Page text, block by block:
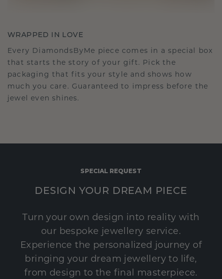
WRAPPED IN LOVE
Every DiamondsByMe piece comes in a special box
that starts the story of your gift. Pick the
packaging that fits your style and shows how
much you care. Guaranteed to impress before the
jewel even shines.
SPECIAL REQUEST
DESIGN YOUR DREAM PIECE
Turn your own design into reality with
our bespoke jewellery service.
Experience the personalized journey of
bringing your dream jewellery to life,
from design to the final masterpiece.